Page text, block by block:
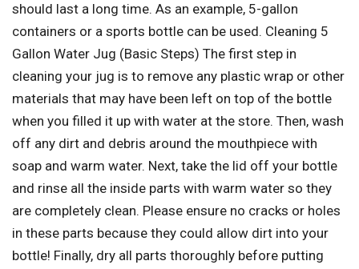
should last a long time. As an example, 5-gallon
containers or a sports bottle can be used. Cleaning 5
Gallon Water Jug (Basic Steps) The first step in
cleaning your jug is to remove any plastic wrap or other
materials that may have been left on top of the bottle
when you filled it up with water at the store. Then, wash
off any dirt and debris around the mouthpiece with
soap and warm water. Next, take the lid off your bottle
and rinse all the inside parts with warm water so they
are completely clean. Please ensure no cracks or holes
in these parts because they could allow dirt into your
bottle! Finally, dry all parts thoroughly before putting